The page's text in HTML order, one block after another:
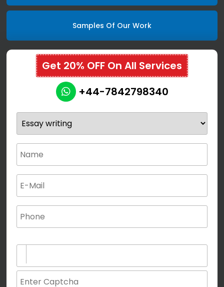
Samples Of Our Work
Get 20% OFF On All Services
+44-7842798340